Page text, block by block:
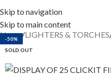
Skip to navigation
Skip to main content
Home LIGHTERS & TORCHES
-50%
SOLD OUT